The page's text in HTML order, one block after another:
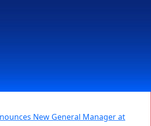
New General Manager at